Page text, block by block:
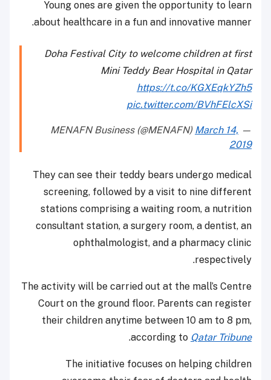
Young ones are given the opportunity to learn
about healthcare in a fun and innovative manner.
Doha Festival City to welcome children at first
Mini Teddy Bear Hospital in Qatar
https://t.co/KGXEqkYZh5
pic.twitter.com/BVhFElcXSi
— MENAFN Business (@MENAFN)
March 14,
2019
They can see their teddy bears undergo medical
screening, followed by a visit to nine different
stations comprising a waiting room, a nutrition
consultant station, a surgery room, a dentist, an
ophthalmologist, and a pharmacy clinic
respectively.
The activity will be carried out at the mall’s Centre
Court on the ground floor. Parents can register
their children anytime between 10 am to 8 pm,
according to Qatar Tribune
.
The initiative focuses on helping children